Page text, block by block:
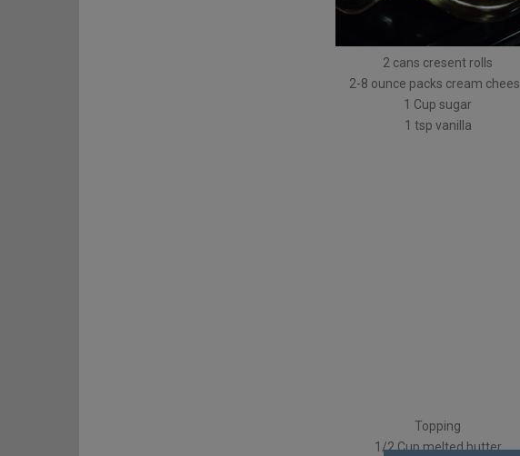
2 cans cresent rolls
2-8 ounce packs cream
1 Cup sugar
1 tsp vanilla
Topping
1/2 Cup melted butter